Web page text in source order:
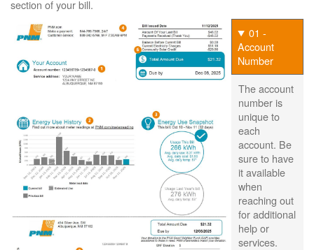
section of your bill.
01 -
Account
Number
The account
number is
unique to
each
account. Be
sure to have
it available
when
reaching out
for additional
help or
services.